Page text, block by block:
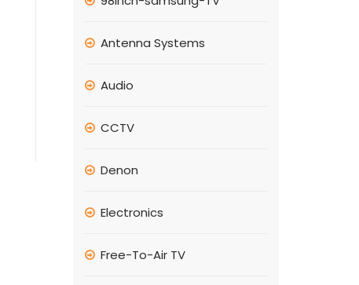
Antenna Systems
Audio
CCTV
Denon
Electronics
Free-To-Air TV